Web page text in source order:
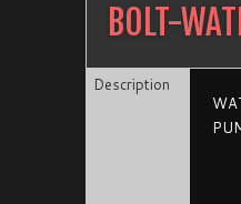
BOLT-
Description